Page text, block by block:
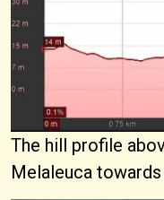
The hill profile
Melaleuca